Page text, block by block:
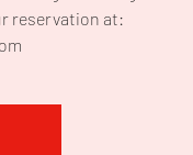
reservation at: